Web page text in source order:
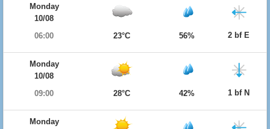
Monday
10/08
06:00
23°C 56% 2 bf E
Monday
10/08
09:00
28°C 42% 1 bf N
Monday